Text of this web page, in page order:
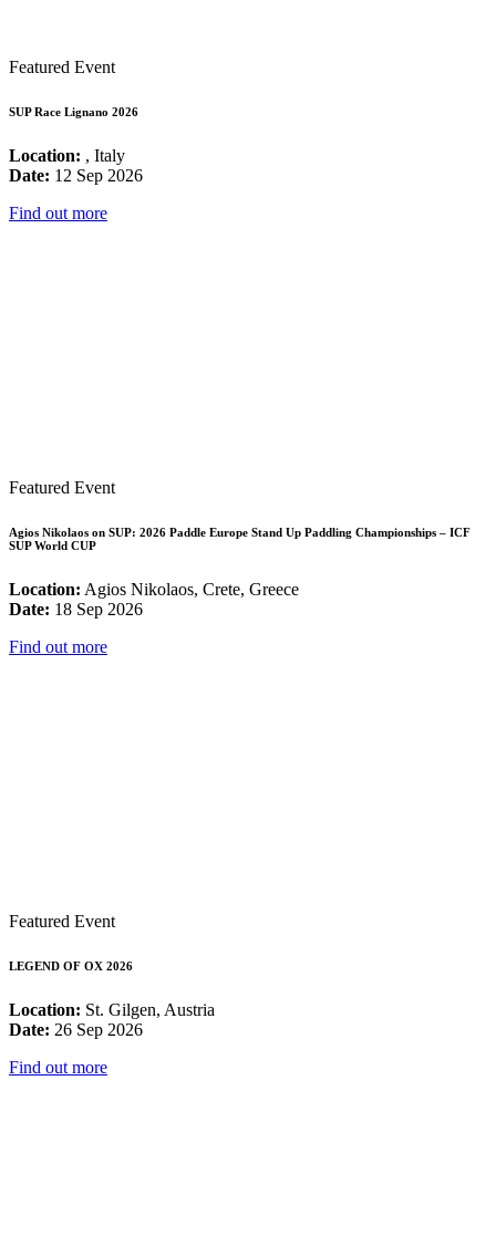
Featured Event
SUP Race Lignano 2026
Location: , Italy
Date: 12 Sep 2026
Find out more
Featured Event
Agios Nikolaos on SUP: 2026 Paddle Europe Stand Up Paddling Championships – ICF
SUP World CUP
Location: Agios Nikolaos, Crete, Greece
Date: 18 Sep 2026
Find out more
Featured Event
LEGEND OF OX 2026
Location: St. Gilgen, Austria
Date: 26 Sep 2026
Find out more